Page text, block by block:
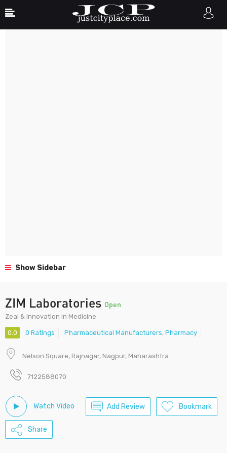
Show Sidebar
ZIM Laboratories Open
Zeal & Innovation in Medicine
0.0 0 Ratings Pharmaceutical Manufacturers, Pharmacy
Nelson Square, Rajnagar, Nagpur, Maharashtra
7122588070
Watch Video Add Review Bookmark
Share